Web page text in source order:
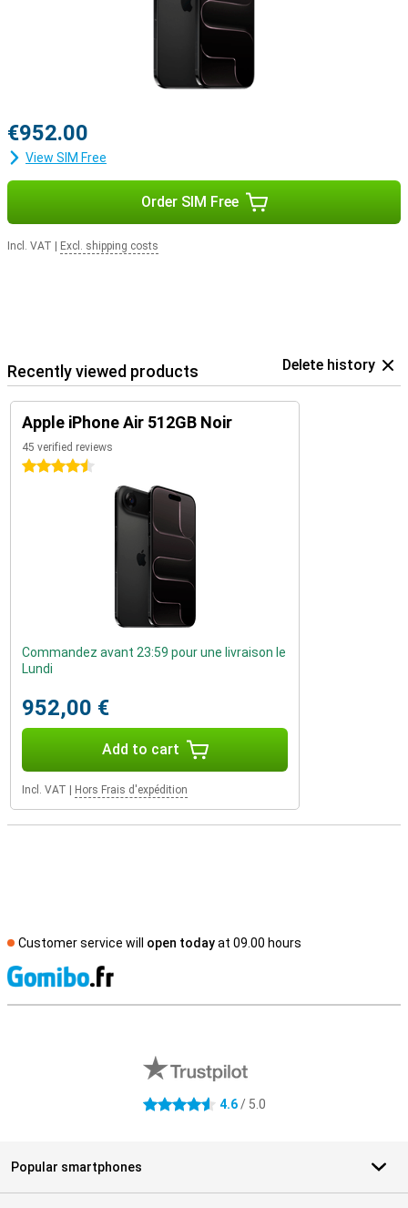
€952.00
View SIM Free
Order SIM Free
Incl. VAT Excl. shipping costs
Recently viewed products Delete history
Apple iPhone Air 512GB Noir
45 verified reviews
4.5 stars
Commandez avant 23:59 pour une livraison le
Lundi
952,00 €
Add to cart
Incl. VAT Hors Frais d'expédition
Customer service will open todayat 09.00 hours
4.6 stars 4.6/ 5.0
Popular smartphones